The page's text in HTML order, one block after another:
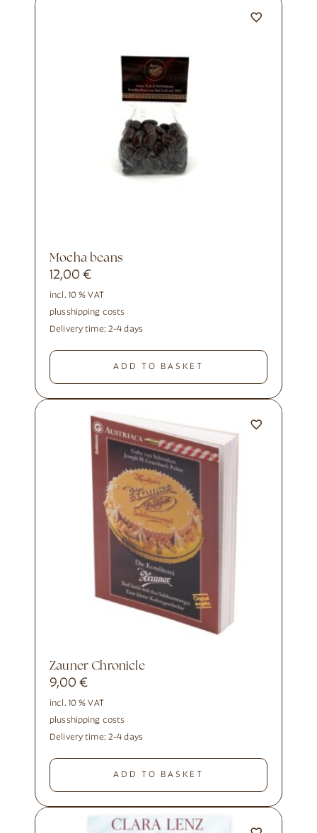
Mocha beans
12,00€
incl. 10 % VAT
plusshipping costs
Delivery time: 2-4 days
ADD TO BASKET
Zauner Chronicle
9,00€
incl. 10 % VAT
plusshipping costs
Delivery time: 2-4 days
ADD TO BASKET